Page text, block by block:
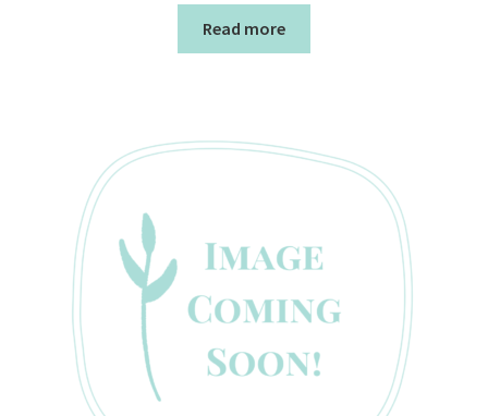
Read more